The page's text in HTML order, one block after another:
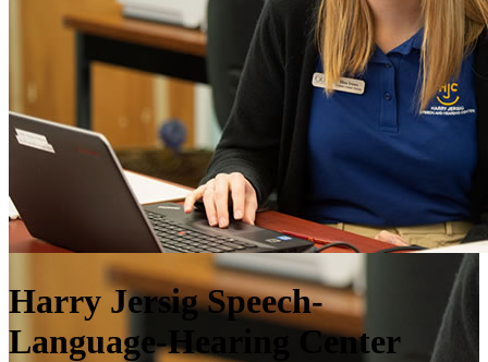
Harry Jersig Speech-
Language-Hearing Center